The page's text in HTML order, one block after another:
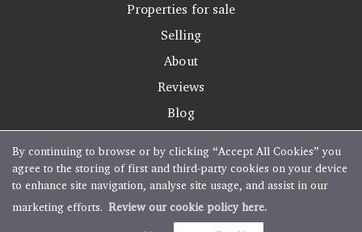
By continuing to browse or by clicking “Accept All Cookies” you
agree to the storing of first and third-party cookies on your device
to enhance site navigation, analyse site usage, and assist in our
marketing efforts. Review our cookie policy here.
Properties for sale
Selling
About
Reviews
Blog
Copyright Boughtons Estate Agents © 2026 |Complaints Procedure|Privacy Policy
Cookie Policy|Cookie Opt-in|Sitemap
Estate agent website
crafted by Estate Apps.